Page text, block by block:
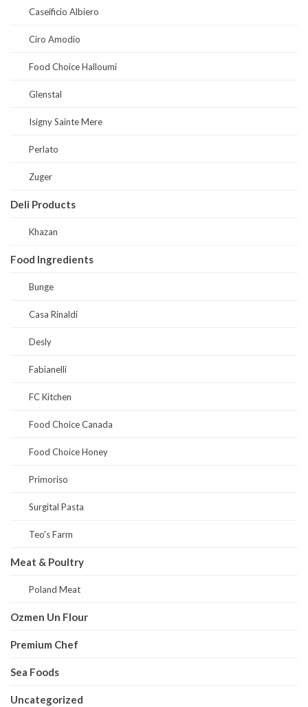
Caseificio Albiero
Ciro Amodio
Food Choice Halloumi
Glenstal
Isigny Sainte Mere
Perlato
Zuger
Deli Products
Khazan
Food Ingredients
Bunge
Casa Rinaldi
Desly
Fabianelli
FC Kitchen
Food Choice Canada
Food Choice Honey
Primoriso
Surgital Pasta
Teo's Farm
Meat & Poultry
Poland Meat
Ozmen Un Flour
Premium Chef
Sea Foods
Uncategorized